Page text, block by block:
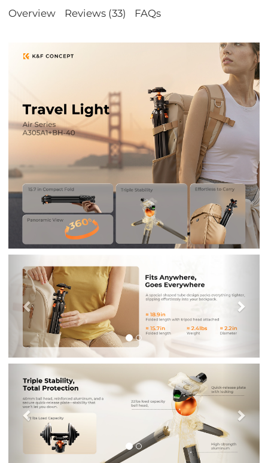
Overview Reviews (33) FAQs
Previous